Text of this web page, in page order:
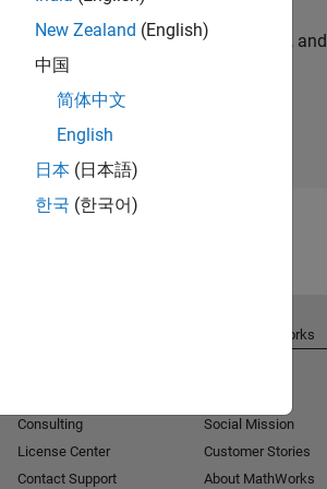
personalized job opportunities, stories, and
company updates.
Join today
New Zealand (English)
中国
简体中文
English
日本 (日本語)
한국 (한국어)
Consulting
License Center
Contact Support
About MathWorks
Social Mission
Customer Stories
About MathWorks